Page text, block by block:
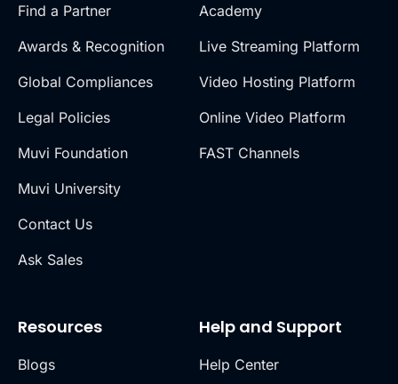
Find a Partner
Awards & Recognition
Global Compliances
Legal Policies
Muvi Foundation
Muvi University
Contact Us
Ask Sales
Academy
Live Streaming Platform
Video Hosting Platform
Online Video Platform
FAST Channels
Resources
Blogs
Help and Support
Help Center